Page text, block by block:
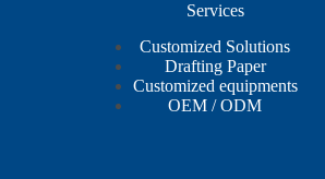
Services
Customized Solutions
Drafting Paper
Customized equipments
OEM / ODM